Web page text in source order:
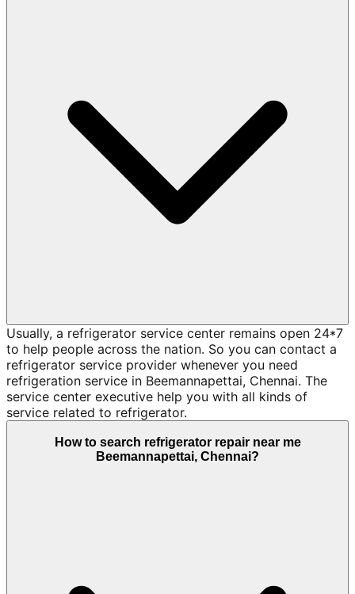
Usually, a refrigerator service center remains open 24*7
to help people across the nation. So you can contact a
refrigerator service provider whenever you need
refrigeration service in Beemannapettai, Chennai. The
service center executive help you with all kinds of
service related to refrigerator.
How to search refrigerator repair near me
Beemannapettai, Chennai?